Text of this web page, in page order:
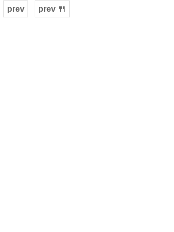
prev prev 🍴